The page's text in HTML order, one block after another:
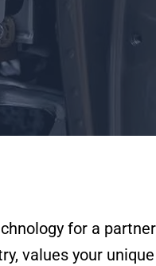
for a partner
values your unique